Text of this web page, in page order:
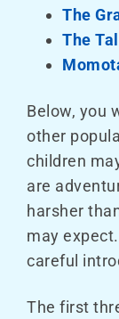
The
The
Below, you
other
children
are
harsher
may
careful
The first